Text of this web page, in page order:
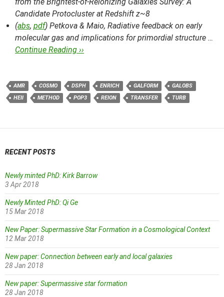
Candidate Protocluster at Redshift z~8
(abs, pdf) Petkova & Maio, Radiative feedback on early
molecular gas and implications for primordial structure …
Continue Reading ››
AMR COSMO DSPH ENRICH GALFORM
GALOBS
HEII
METHOD POP3 REION TRANSFER TURB
RECENT POSTS
Newly minted PhD: Kirk Barrow
3 Apr 2018
Newly Minted PhD: Qi Ge
15 Mar 2018
New Paper: Supermassive Star Formation in a Cosmological Context
12 Mar 2018
New paper: Connection between early and local galaxies
28 Jan 2018
New paper: Supermassive star formation
28 Jan 2018